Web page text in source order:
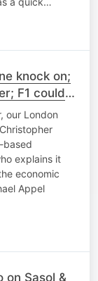
knock on;
F1 could
our London
based
explains it
economic
Appel
on Sasol &